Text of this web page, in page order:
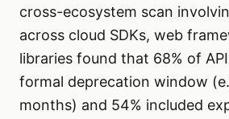
cross-ecosystem scan
across cloud SDKs, web
libraries found that 68% of
formal deprecation window
months) and 54% included